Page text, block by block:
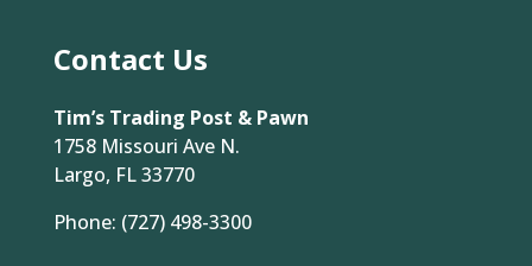
Contact Us
Tim’s Trading Post & Pawn
1758 Missouri Ave N.
Largo, FL 33770
Phone: (727) 498-3300